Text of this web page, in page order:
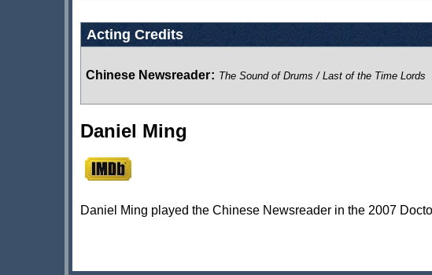
Acting Credits
Chinese Newsreader: The Sound of Drums / Last of the Time Lords
Daniel Ming
Daniel Ming played the Chinese Newsreader in the 2007